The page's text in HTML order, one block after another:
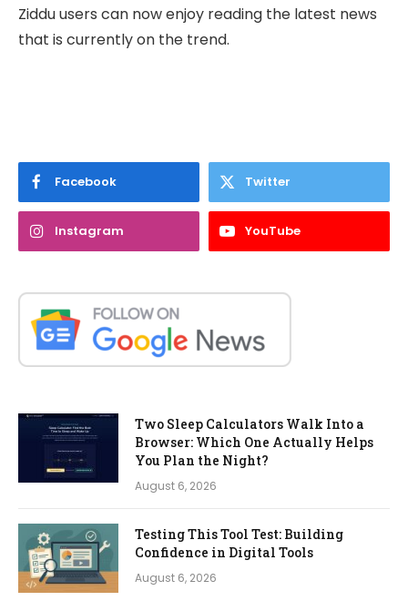
Ziddu users can now enjoy reading the latest news
that is currently on the trend.
Facebook Twitter
Instagram YouTube
Two Sleep Calculators Walk Into a
Browser: Which One Actually Helps
You Plan the Night?
August 6, 2026
Testing This Tool Test: Building
Confidence in Digital Tools
August 6, 2026